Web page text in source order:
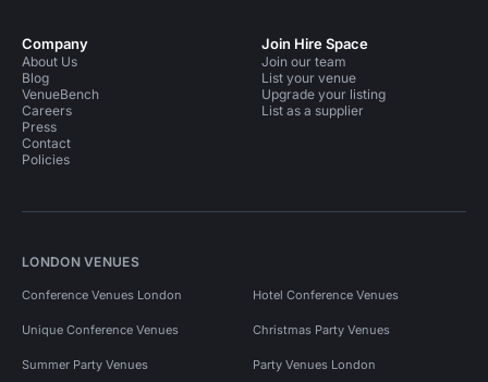
Company
About Us
Blog
VenueBench
Careers
Press
Contact
Policies
Join Hire Space
Join our team
List your venue
Upgrade your listing
List as a supplier
LONDON VENUES
Conference Venues London Hotel Conference Venues
Unique Conference Venues Christmas Party Venues
Summer Party Venues Party Venues London